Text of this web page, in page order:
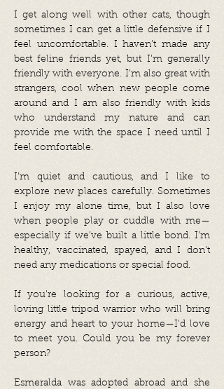
I get along well with other cats, though
sometimes I can get a little defensive if I
feel uncomfortable. I haven’t made any
best feline friends yet, but I’m generally
friendly with everyone. I’m also great with
strangers, cool when new people come
around and I am also friendly with kids
who understand my nature and can
provide me with the space I need until I
feel comfortable.
I’m quiet and cautious, and I like to
explore new places carefully. Sometimes
I enjoy my alone time, but I also love
when people play or cuddle with me—
especially if we’ve built a little bond. I’m
healthy, vaccinated, spayed, and I don’t
need any medications or special food.
If you're looking for a curious, active,
loving little tripod warrior who will bring
energy and heart to your home—I’d love
to meet you. Could you be my forever
person?
Esmeralda was adopted abroad and she